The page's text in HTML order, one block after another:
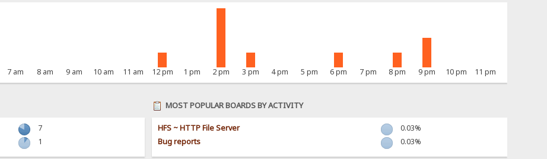
7 am 8 am 9 am 10 am 11 am 12 pm 1 pm 2 pm 3 pm 4 pm 5 pm 6 pm 7 pm 8 pm 9 pm 10 pm 11 pm
7
1
MOST POPULAR BOARDS BY ACTIVITY
HFS ~ HTTP File Server
0.03%
Bug reports
0.03%